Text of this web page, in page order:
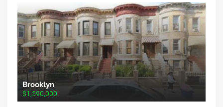
Brooklyn
$1,590,000